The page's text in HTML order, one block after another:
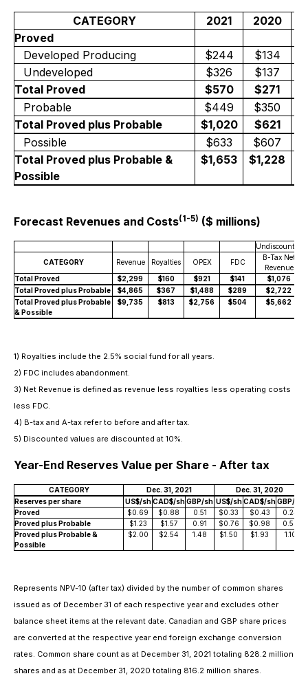
CATEGORY 2021 2020
Proved
Developed Producing
$244 $134
Undeveloped
$326 $137
Total Proved
$570 $271
Probable
$449 $350
Total Proved plus Probable
$1,020 $621
Possible
$633 $607
Total Proved plus Probable &
Possible
$1,653 $1,228
Forecast Revenues and Costs(1-5) ($ millions)
Undiscounted
CATEGORY
Revenue Royalties OPEX FDC
B-Tax Net
Revenue
Total Proved
$2,299 $160 $921 $141
$1,076
Total Proved plus Probable
$4,865 $367 $1,488 $289
$2,722
Total Proved plus Probable
& Possible
$9,735 $813 $2,756 $504 $5,662
1) Royalties include the 2.5% social fund for all years.
2) FDC includes abandonment.
3) Net Revenue is defined as revenue less royalties less operating costs
less FDC.
4) B-tax and A-tax refer to before and after tax.
5) Discounted values are discounted at 10%.
Year-End Reserves Value per Share - After tax
CATEGORY Dec. 31, 2021
Dec. 31, 2020
Reserves per share
US$/sh CAD$/shGBP/sh US$/sh CAD$/shGBP/sh
Proved
$0.69 $0.88 0.51 $0.33 $0.43
0.24
Proved plus Probable
$1.23 $1.57 0.91 $0.76 $0.98
0.56
Proved plus Probable &
Possible
$2.00 $2.54 1.48 $1.50 $1.93 1.10
Represents NPV-10 (after tax) divided by the number of common shares
issued as of December 31 of each respective year and excludes other
balance sheet items at the relevant date. Canadian and GBP share prices
are converted at the respective year end foreign exchange conversion
rates. Common share count as at December 31, 2021 totaling 828.2 million
shares and as at December 31, 2020 totaling 816.2 million shares.